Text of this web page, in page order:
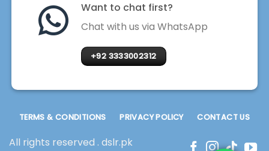
Want to chat first?
Chat with us via WhatsApp
+92 3333002312
All rights reserved . dslr.pk
TERMS & CONDITIONS PRIVACY POLICY CONTACT US